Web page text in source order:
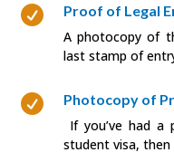

Proof of Legal
A photocopy of
last stamp of

Photocopy of
If you’ve had a
student visa,